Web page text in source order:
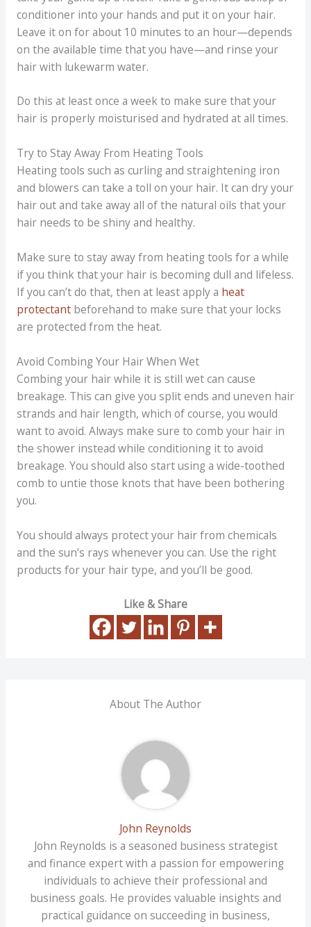
conditioner into your hands and put it on your hair.
Leave it on for about 10 minutes to an hour—depends
on the available time that you have—and rinse your
hair with lukewarm water.
Do this at least once a week to make sure that your
hair is properly moisturised and hydrated at all times.
Try to Stay Away From Heating Tools
Heating tools such as curling and straightening iron
and blowers can take a toll on your hair. It can dry your
hair out and take away all of the natural oils that your
hair needs to be shiny and healthy.
Make sure to stay away from heating tools for a while
if you think that your hair is becoming dull and lifeless.
If you can’t do that, then at least apply a heat
protectantbeforehand to make sure that your locks
are protected from the heat.
Avoid Combing Your Hair When Wet
Combing your hair while it is still wet can cause
breakage. This can give you split ends and uneven hair
strands and hair length, which of course, you would
want to avoid. Always make sure to comb your hair in
the shower instead while conditioning it to avoid
breakage. You should also start using a wide-toothed
comb to untie those knots that have been bothering
you.
You should always protect your hair from chemicals
and the sun’s rays whenever you can. Use the right
products for your hair type, and you’ll be good.
Like & Share
About The Author
John Reynolds
John Reynolds is a seasoned business strategist
and finance expert with a passion for empowering
individuals to achieve their professional and
business goals. He provides valuable insights and
practical guidance on succeeding in business,